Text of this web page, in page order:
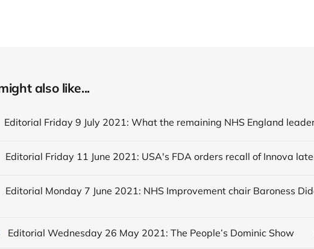
also like...
Editorial Wednesday 26 May 2021: The People’s Dominic Show